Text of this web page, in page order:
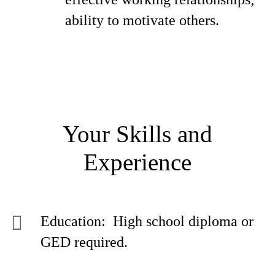
ability to motivate others.
Your Skills and
Experience
Education: High school diploma or
GED required.